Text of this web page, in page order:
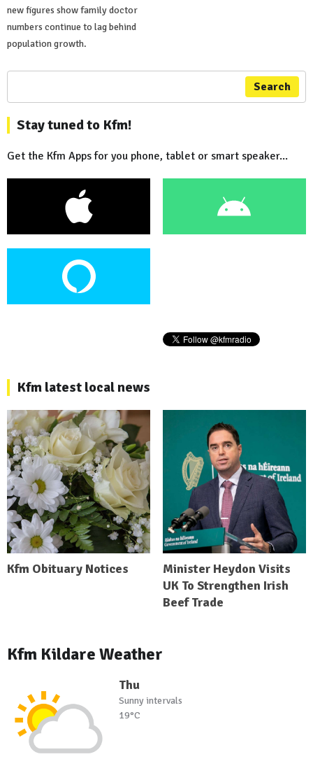
new figures show family doctor
numbers continue to lag behind
population growth.
Search
Stay tuned to Kfm!
Get the Kfm Apps for you phone, tablet or smart speaker...
Kfm latest local news
Kfm Obituary Notices
Minister Heydon Visits
UK To Strengthen Irish
Beef Trade
Kfm Kildare Weather
Thu
Sunny intervals
19°C